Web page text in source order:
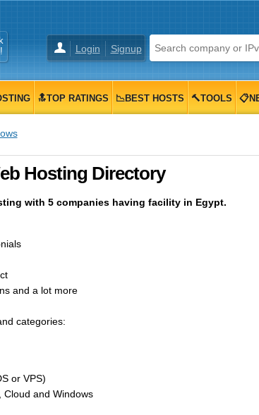
Login Signup
🔝TOP RATINGS 📉BEST HOSTS 🔨TOOLS
Hosting Directory
with 5 companies having facility in Egypt.
and a lot more
categories:
or VPS)
Cloud and Windows